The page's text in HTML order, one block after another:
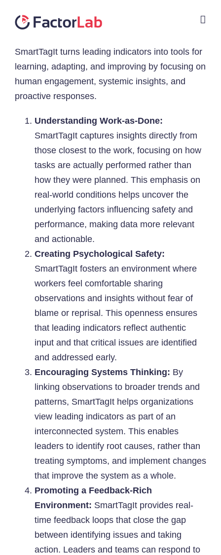
SmartTagIt turns leading indicators into tools for
learning, adapting, and improving by focusing on
human engagement, systemic insights, and
proactive responses.
Understanding Work-as-Done:
SmartTagIt captures insights directly from
those closest to the work, focusing on how
tasks are actually performed rather than
how they were planned. This emphasis on
real-world conditions helps uncover the
underlying factors influencing safety and
performance, making data more relevant
and actionable.
Creating Psychological Safety:
SmartTagIt fosters an environment where
workers feel comfortable sharing
observations and insights without fear of
blame or reprisal. This openness ensures
that leading indicators reflect authentic
input and that critical issues are identified
and addressed early.
Encouraging Systems Thinking: By
linking observations to broader trends and
patterns, SmartTagIt helps organizations
view leading indicators as part of an
interconnected system. This enables
leaders to identify root causes, rather than
treating symptoms, and implement changes
that improve the system as a whole.
Promoting a Feedback-Rich
Environment: SmartTagIt provides real-
time feedback loops that close the gap
between identifying issues and taking
action. Leaders and teams can respond to